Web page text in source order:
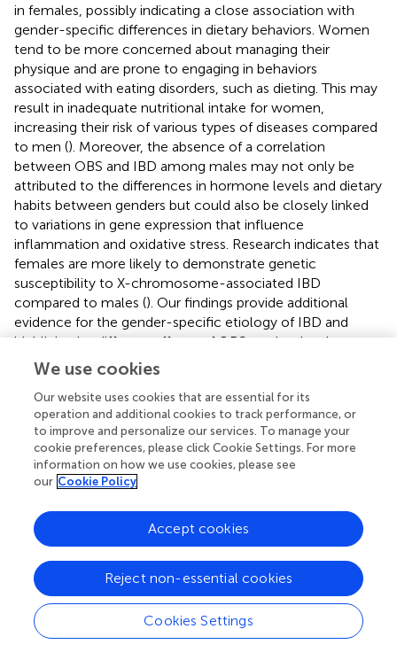
in females, possibly indicating a close association with
gender-specific differences in dietary behaviors. Women
tend to be more concerned about managing their
physique and are prone to engaging in behaviors
associated with eating disorders, such as dieting. This may
result in inadequate nutritional intake for women,
increasing their risk of various types of diseases compared
to men (). Moreover, the absence of a correlation
between OBS and IBD among males may not only be
attributed to the differences in hormone levels and dietary
habits between genders but could also be closely linked
to variations in gene expression that influence
inflammation and oxidative stress. Research indicates that
females are more likely to demonstrate genetic
susceptibility to X-chromosome-associated IBD
compared to males (). Our findings provide additional
evidence for the gender-specific etiology of IBD and
highlight the different effects of OBS on the development
of IBD according to gender, thus reinforcing the relevance
of OBS in the assessment of IBD susceptibility.
There are several obvious strengths in this study. First, this
study provides preliminary evidence that higher
antioxidant exposure assessed by OBS is associated with
reduced risk of IBD and its complications. Our study is
based on OBS, a comprehensive measure of oxidative
balance, rather than single biomarkers, to capture the
complex relationships between various factors and to
investigate the related outcomes comprehensively.
Second, the participant data in this study are from a large
database, the UK Biobank, which has a large sample size
and can effectively avoid sampling bias. Third, this study
controlled for many confounding factors, including
We use cookies
Our website uses cookies that are essential for its
operation and additional cookies to track performance, or
to improve and personalize our services. To manage your
cookie preferences, please click Cookie Settings. For more
information on how we use cookies, please see
our Cookie Policy
Cookies Settings
Reject non-essential cookies
Accept cookies